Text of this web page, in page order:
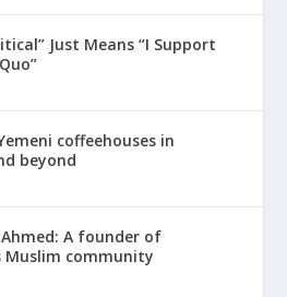
Just Means “I Support
coffeehouses in
beyond
Ahmed: A founder of
Muslim community